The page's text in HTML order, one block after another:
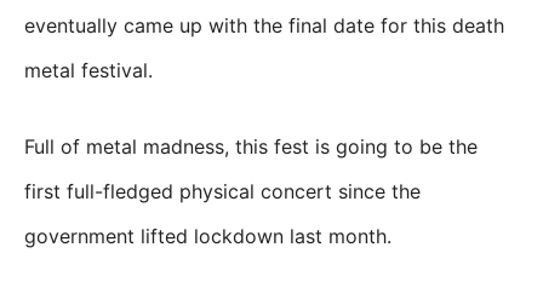
eventually came up with the final date for this death
metal festival.
Full of metal madness, this fest is going to be the
first full-fledged physical concert since the
government lifted lockdown last month.